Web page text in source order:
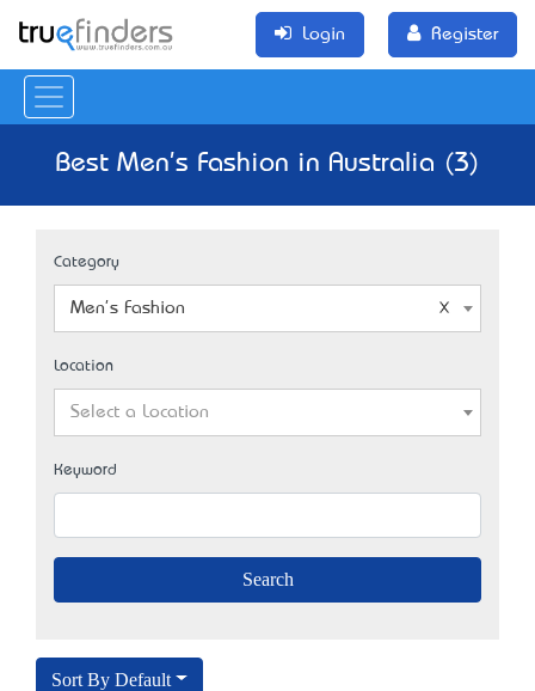
Login Register
Best Men's Fashion in Australia (3)
Category
Men's Fashion
Location
Select a Location
Keyword
Sort By Default